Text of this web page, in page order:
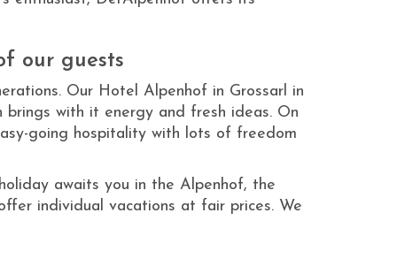
our guests
Our Hotel Alpenhof in Grossarl in
with it energy and fresh ideas. On
going hospitality with lots of freedom
awaits you in the Alpenhof, the
individual vacations at fair prices. We